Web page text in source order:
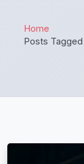
Home
Posts Tagged